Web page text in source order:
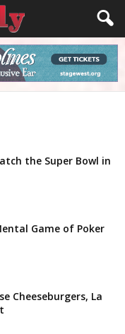
the Super Bowl in
Game of Poker
Cheeseburgers, La